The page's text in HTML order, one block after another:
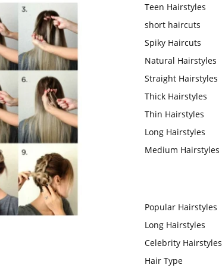
Teen Hairstyles
short haircuts
Spiky Haircuts
Natural Hairstyles
Straight Hairstyles
Thick Hairstyles
Thin Hairstyles
Long Hairstyles
Medium Hairstyles
Popular Hairstyles
Long Hairstyles
Celebrity Hairstyles
Hair Type